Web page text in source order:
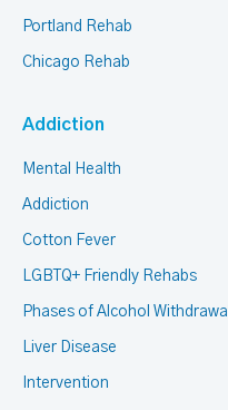
Portland Rehab
Chicago Rehab
Addiction
Mental Health
Addiction
Cotton Fever
LGBTQ+ Friendly Rehabs
Phases of Alcohol Withdrawal
Liver Disease
Intervention